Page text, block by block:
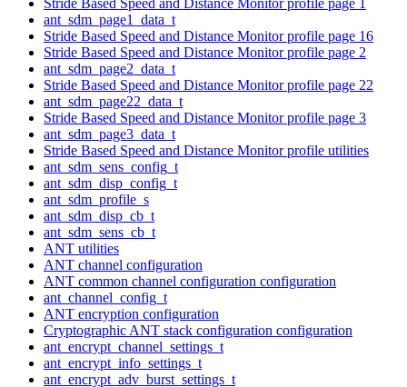
ant_sdm_page1_data_t
Stride Based Speed and Distance Monitor profile page 16
Stride Based Speed and Distance Monitor profile page 2
ant_sdm_page2_data_t
Stride Based Speed and Distance Monitor profile page 22
ant_sdm_page22_data_t
Stride Based Speed and Distance Monitor profile page 3
ant_sdm_page3_data_t
Stride Based Speed and Distance Monitor profile utilities
ant_sdm_sens_config_t
ant_sdm_disp_config_t
ant_sdm_profile_s
ant_sdm_disp_cb_t
ant_sdm_sens_cb_t
ANT utilities
ANT channel configuration
ANT common channel configuration configuration
ant_channel_config_t
ANT encryption configuration
Cryptographic ANT stack configuration configuration
ant_encrypt_channel_settings_t
ant_encrypt_info_settings_t
ant_encrypt_adv_burst_settings_t